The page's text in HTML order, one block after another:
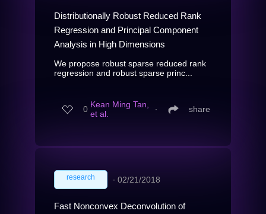
Distributionally Robust Reduced Rank
Regression and Principal Component
Analysis in High Dimensions
We propose robust sparse reduced rank
regression and robust sparse princ...
0 Kean Ming Tan,
et al.
∙ share
research ∙ 02/21/2018
Fast Nonconvex Deconvolution of